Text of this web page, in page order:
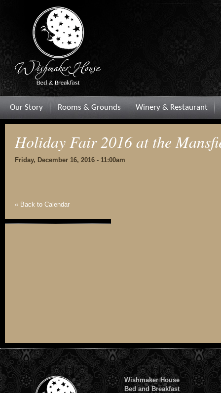
Our Story Rooms & Grounds Winery & Restaurant
Holiday Fair 2016 at the
Friday, December 16, 2016 - 11:00am
« Back to Calendar
Wishmaker House
Bed and Breakfast